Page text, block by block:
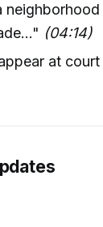
(04:14)
at